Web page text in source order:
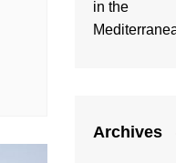
Archives